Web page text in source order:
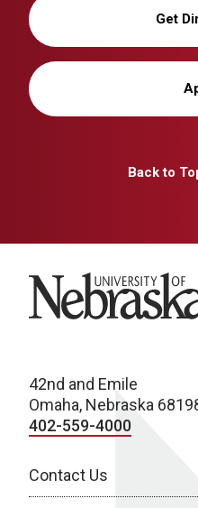
Get
Back to
University of Nebraska
42nd and Emile
Omaha, Nebraska
402-559-4000
Contact Us